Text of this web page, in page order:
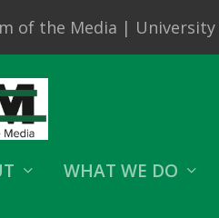
of the Media | University
WHAT WE DO